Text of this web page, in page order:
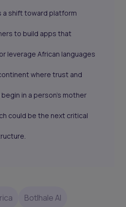
a shift toward platform
to build apps that
leverage African languages
where trust and
in a person’s mother
could be the next critical
Botlhale AI